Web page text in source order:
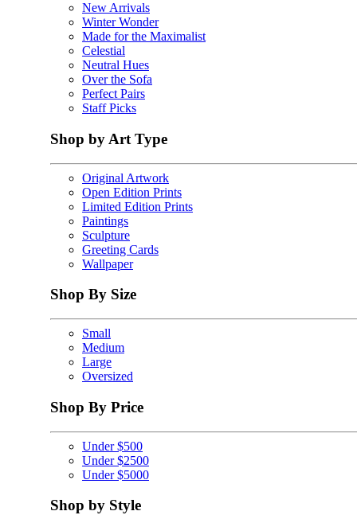
New Arrivals
Winter Wonder
Made for the Maximalist
Celestial
Neutral Hues
Over the Sofa
Perfect Pairs
Staff Picks
Shop by Art Type
Original Artwork
Open Edition Prints
Limited Edition Prints
Paintings
Sculpture
Greeting Cards
Wallpaper
Shop By Size
Small
Medium
Large
Oversized
Shop By Price
Under $500
Under $2500
Under $5000
Shop by Style